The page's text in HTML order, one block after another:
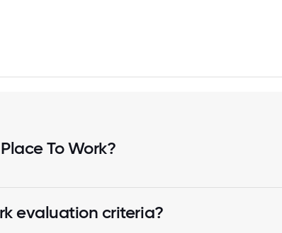
To Work?
evaluation criteria?